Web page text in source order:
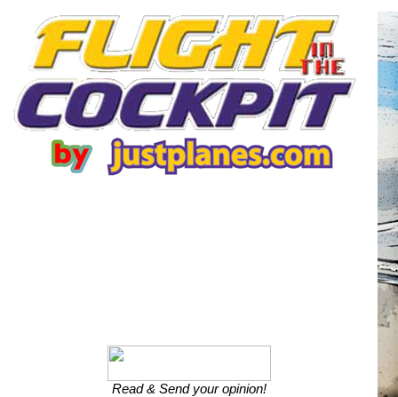
Read & Send your opinion!